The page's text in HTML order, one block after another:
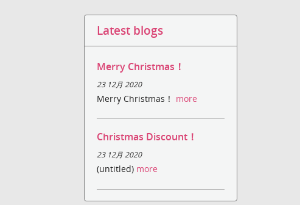
Latest blogs
Merry Christmas！
23 12月 2020
Merry Christmas！ more
Christmas Discount！
23 12月 2020
(untitled) more